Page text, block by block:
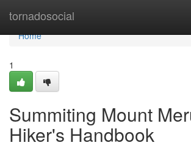
tornadosocial
Home
Home
1
Summiting Mount
Hiker's Handbook